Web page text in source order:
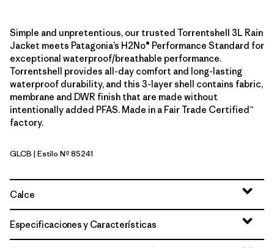
Simple and unpretentious, our trusted Torrentshell 3L Rain
Jacket meets Patagonia’s H2No® Performance Standard for
exceptional waterproof/breathable performance.
Torrentshell provides all-day comfort and long-lasting
waterproof durability, and this 3-layer shell contains fabric,
membrane and DWR finish that are made without
intentionally added PFAS. Made in a Fair Trade Certified™
factory.
Glacial Blue
GLCB | Estilo Nº 85241
Calce
Especificaciones y Características